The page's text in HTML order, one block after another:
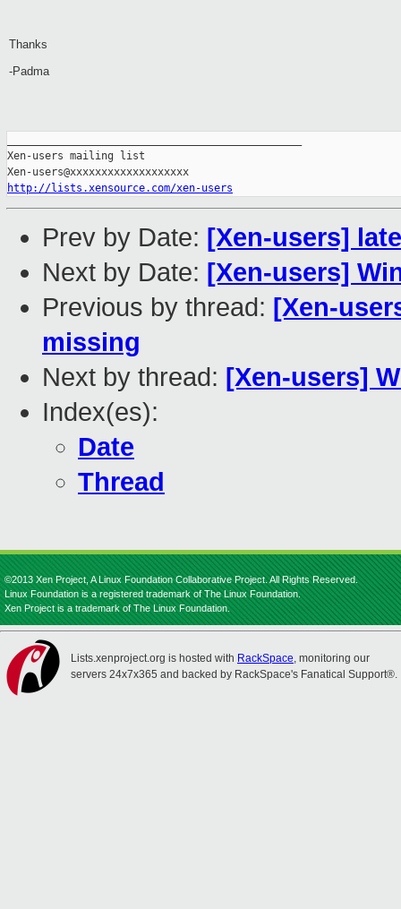
Thanks
-Padma
Xen-users mailing list
http://lists.xensource.com/xen-users
Prev by Date: [Xen-users]
Next by Date: [Xen-users]
Previous by thread: [Xen-
missing
Next by thread: [Xen-users]
Index(es):
Date
Thread
©2013 Xen Project, A Linux Foundation Collaborative Project. All Rights Reserved.
Linux Foundation is a registered trademark of The Linux Foundation.
Xen Project is a trademark of The Linux Foundation.
Lists.xenproject.org is hosted with RackSpace, monitoring our
servers 24x7x365 and backed by RackSpace's Fanatical Support®.